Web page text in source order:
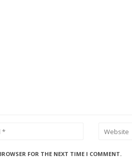
FOR THE NEXT TIME I COMMENT.